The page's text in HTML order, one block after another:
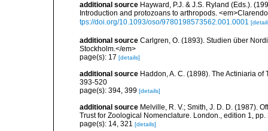
additional source Hayward, P.J. & J.S. Ryland (Eds.).
Introduction and protozoans to arthropods.
tps://doi.org/10.1093/oso/9780198573562.001.0001
additional source Carlgren, O. (1893). Studien über
Stockholm.</em>
page(s): 17 [details]
additional source Haddon, A. C. (1898). The Actiniaria
393-520
page(s): 394, 399 [details]
additional source Melville, R. V.; Smith, J. D. D. (1987).
Trust for Zoological Nomenclature. London., edition 1, pp.
page(s): 14, 321 [details]